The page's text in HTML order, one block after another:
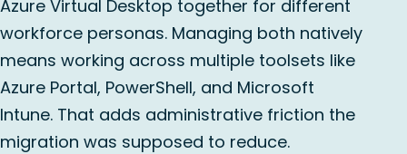
Azure Virtual Desktop together for different
workforce personas. Managing both natively
means working across multiple toolsets like
Azure Portal, PowerShell, and Microsoft
Intune. That adds administrative friction the
migration was supposed to reduce.